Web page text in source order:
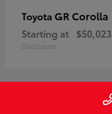
Toyota GR Corolla
Starting at $50,023
Disclosure